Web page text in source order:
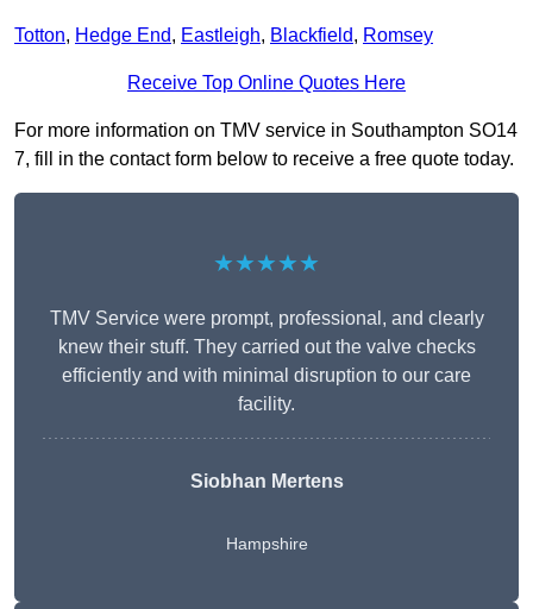
Totton, Hedge End, Eastleigh, Blackfield, Romsey
Receive Top Online Quotes Here
For more information on TMV service in Southampton SO14
7, fill in the contact form below to receive a free quote today.
★★★★★
TMV Service were prompt, professional, and clearly
knew their stuff. They carried out the valve checks
efficiently and with minimal disruption to our care
facility.
Siobhan Mertens
Hampshire